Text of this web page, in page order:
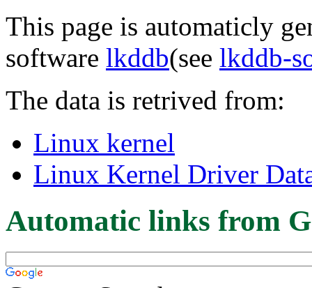
This page is automaticly
software lkddb(see lkddb-
The data is retrived from:
Linux kernel
Linux Kernel Driver
Automatic links from